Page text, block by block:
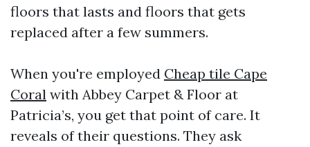
floors that lasts and floors that gets
replaced after a few summers.
When you're employed Cheap tile Cape
Coral with Abbey Carpet & Floor at
Patricia’s, you get that point of care. It
reveals of their questions. They ask